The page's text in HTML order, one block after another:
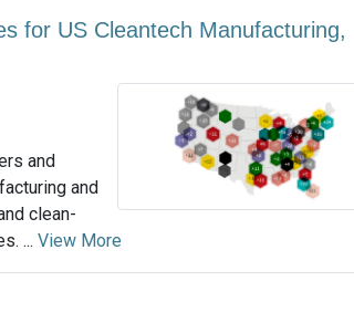
for US Cleantech Manufacturing,
and
and
clean-
... View More